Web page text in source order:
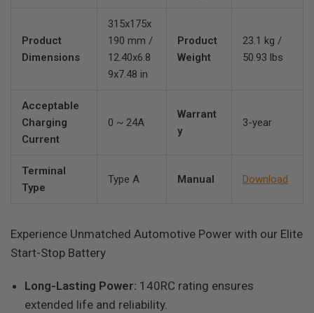
Product
Dimensions
315x175x
190 mm /
12.40x6.8
9x7.48 in
Product
Weight
23.1 kg /
50.93 lbs
Acceptable
Charging
Current
0 ~ 24A
Warrant
y
3-year
Terminal
Type
Type A Manual Download
Experience Unmatched Automotive Power with our Elite
Start-Stop Battery
Long-Lasting Power: 140RC rating ensures
extended life and reliability.